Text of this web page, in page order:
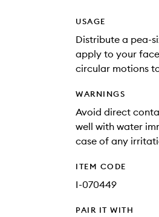
USAGE
Distribute a pea-
apply to your
circular motions
WARNINGS
Avoid direct
well with water
case of any
ITEM CODE
I-070449
PAIR IT WITH